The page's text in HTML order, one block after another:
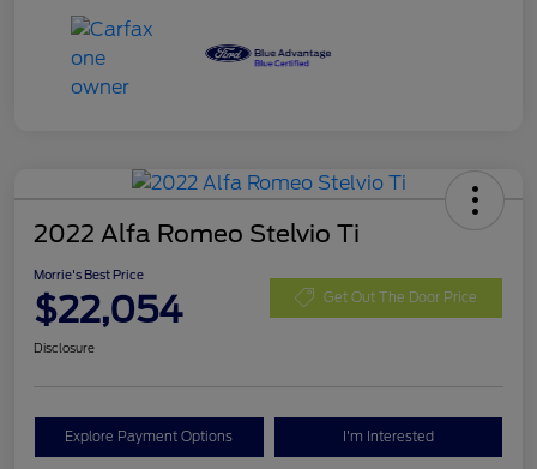
2022 Alfa Romeo Stelvio Ti
Morrie's Best Price
$22,054 Get Out The Door Price
Disclosure
Explore Payment Options I'm Interested